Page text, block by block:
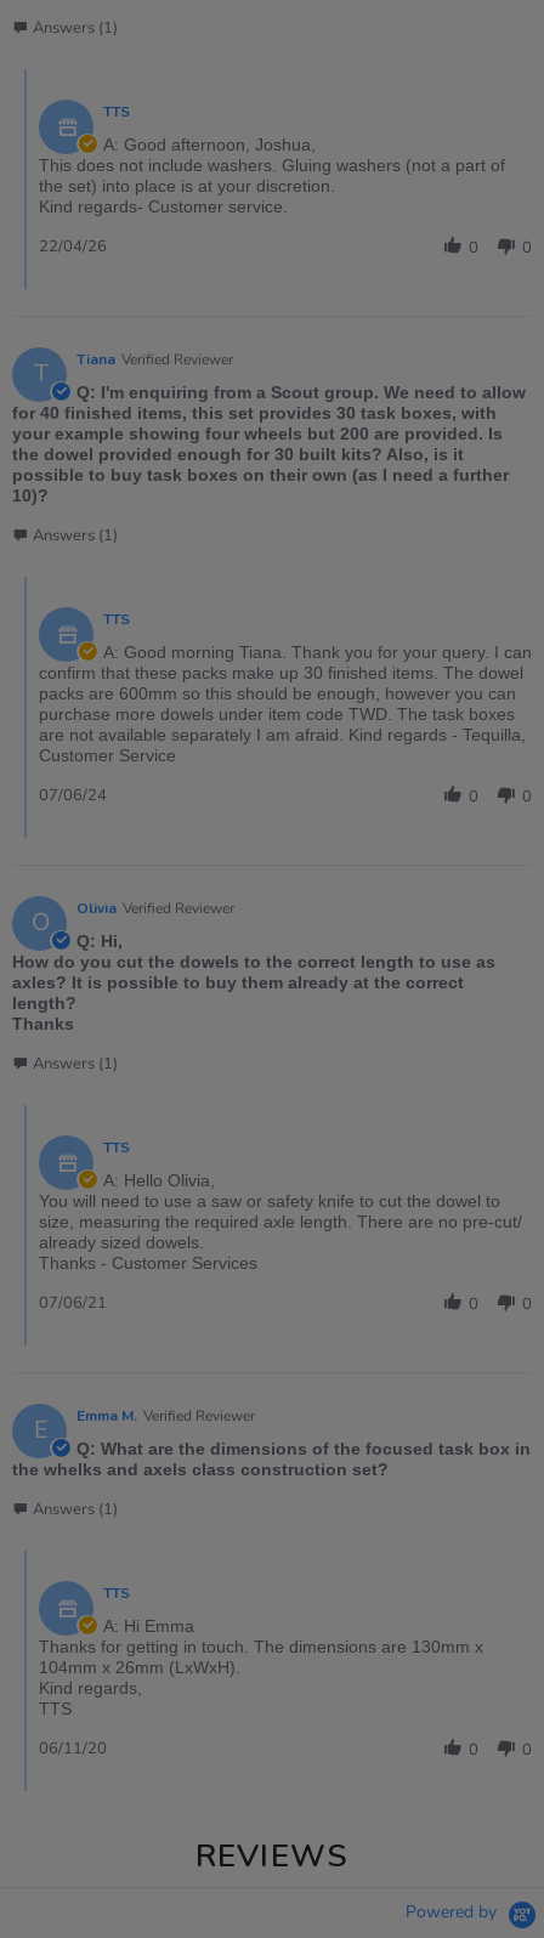
Answers (1)
TTS
A: Good afternoon, Joshua,
This does not include washers. Gluing washers (not a part of
the set) into place is at your discretion.
Kind regards- Customer service.
0 0
22/04/26
T Tiana Verified Reviewer
Q: I'm enquiring from a Scout group. We need to allow
for 40 finished items, this set provides 30 task boxes, with
your example showing four wheels but 200 are provided. Is
the dowel provided enough for 30 built kits? Also, is it
possible to buy task boxes on their own (as I need a further
10)?
Answers (1)
TTS
A: Good morning Tiana. Thank you for your query. I can
confirm that these packs make up 30 finished items. The dowel
packs are 600mm so this should be enough, however you can
purchase more dowels under item code TWD. The task boxes
are not available separately I am afraid. Kind regards - Tequilla,
Customer Service
0 0
07/06/24
O Olivia Verified Reviewer
Q: Hi,
How do you cut the dowels to the correct length to use as
axles? It is possible to buy them already at the correct
length?
Thanks
Answers (1)
TTS
A: Hello Olivia,
You will need to use a saw or safety knife to cut the dowel to
size, measuring the required axle length. There are no pre-cut/
already sized dowels.
Thanks - Customer Services
0 0
07/06/21
E Emma M. Verified Reviewer
Q: What are the dimensions of the focused task box in
the whelks and axels class construction set?
Answers (1)
TTS
A: Hi Emma
Thanks for getting in touch. The dimensions are 130mm x
104mm x 26mm (LxWxH).
Kind regards,
TTS
0 0
06/11/20
REVIEWS
Powered by